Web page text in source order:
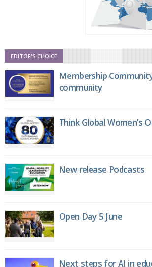
EDITOR'S CHOICE
Membership
community
Think Global Women’s
New release Podcasts
Open Day 5 June
Next steps for AI in